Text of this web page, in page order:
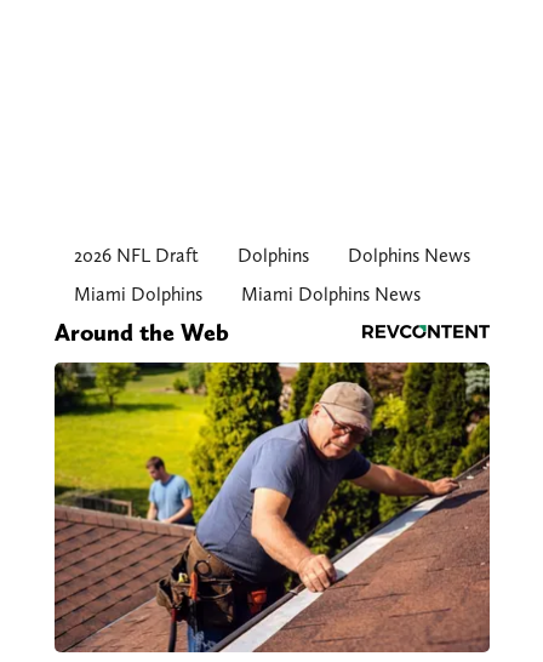
2026 NFL Draft Dolphins
Dolphins News
Miami Dolphins
Miami Dolphins News
Around the Web